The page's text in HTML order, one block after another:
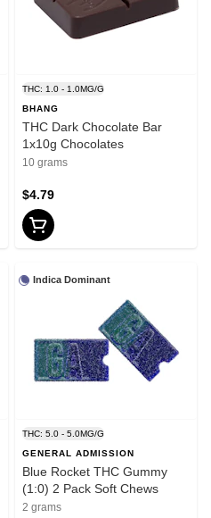
THC: 1.0 - 1.0MG/G
BHANG
THC Dark Chocolate Bar
1x10g Chocolates
10 grams
$4.79
Indica Dominant
THC: 5.0 - 5.0MG/G
GENERAL ADMISSION
Blue Rocket THC Gummy
(1:0) 2 Pack Soft Chews
2 grams